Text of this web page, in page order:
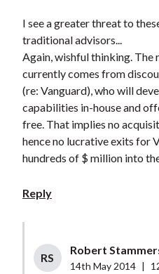
I see a greater threat to
traditional advisors...
Again, wishful thinking.
currently comes from
(re: Vanguard), who will
capabilities in-house and
free. That implies no
hence no lucrative exits for
hundreds of $ million into
Reply
RS
Robert
14th May 2014